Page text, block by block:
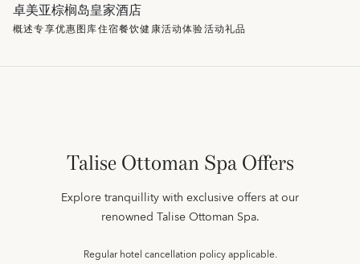
卓美亚棕榈岛皇家酒店
概述专享优惠图库住宿餐饮健康活动体验活动礼品
Talise Ottoman Spa Offers
Explore tranquillity with exclusive offers at our
renowned Talise Ottoman Spa.
Regular hotel cancellation policy applicable.